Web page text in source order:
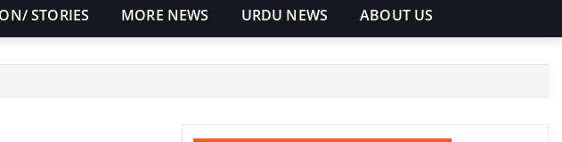
STORIES MORE NEWS URDU NEWS ABOUT US